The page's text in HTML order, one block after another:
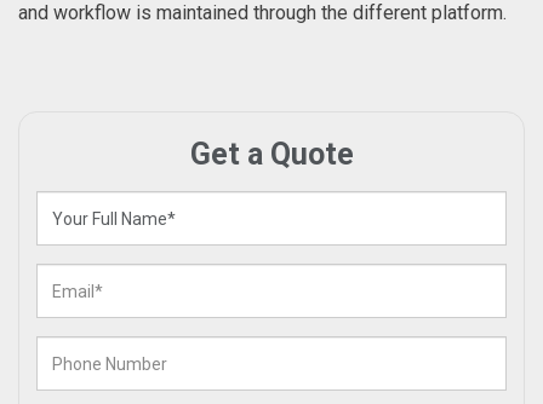
and workflow is maintained through the different platform.
Get a Quote